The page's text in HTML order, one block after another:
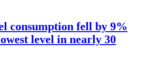
consumption fell by 9%
level in nearly 30